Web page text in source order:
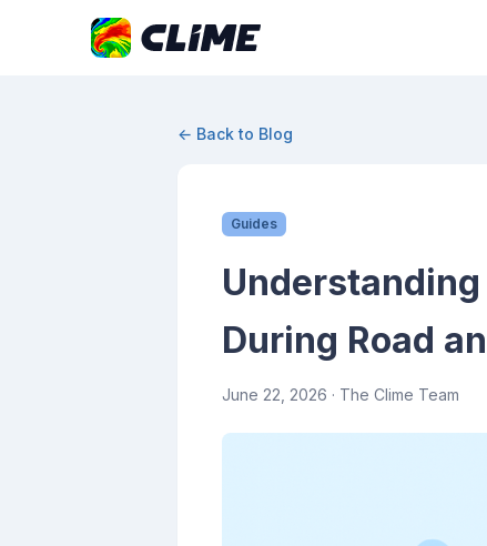
← Back to Blog
Guides
During Road
June 22, 2026 · The Clime Team